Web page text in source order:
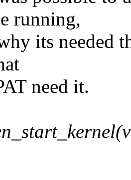
running,
its needed
need it.